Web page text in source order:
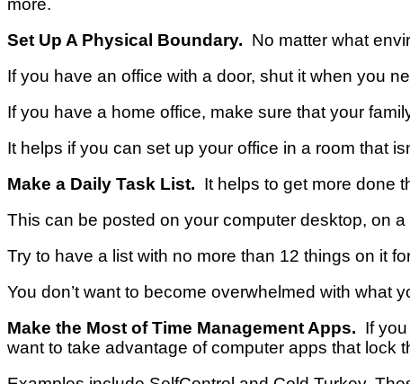
more.
Set Up A Physical Boundary. No matter what
If you have an office with a door, shut it when you
If you have a home office, make sure that your
It helps if you can set up your office in a room that
Make a Daily Task List. It helps to get more done
This can be posted on your computer desktop, on
Try to have a list with no more than 12 things on it
You don’t want to become overwhelmed with what
Make the Most of Time Management Apps. If
want to take advantage of computer apps that lock